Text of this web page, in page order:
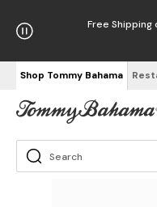
Free Shipping
Shop Tommy Bahama